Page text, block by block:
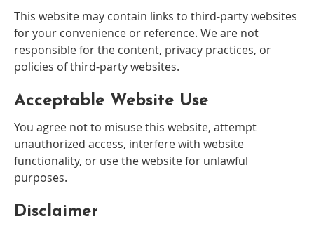
This website may contain links to third-party websites
for your convenience or reference. We are not
responsible for the content, privacy practices, or
policies of third-party websites.
Acceptable Website Use
You agree not to misuse this website, attempt
unauthorized access, interfere with website
functionality, or use the website for unlawful
purposes.
Disclaimer